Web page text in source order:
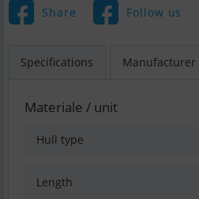
Share Follow us
Specifications Manufacturer
Materiale / unit
Hull type
Length